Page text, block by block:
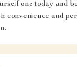
one today and
convenience and